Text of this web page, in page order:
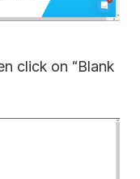
click on “Blank